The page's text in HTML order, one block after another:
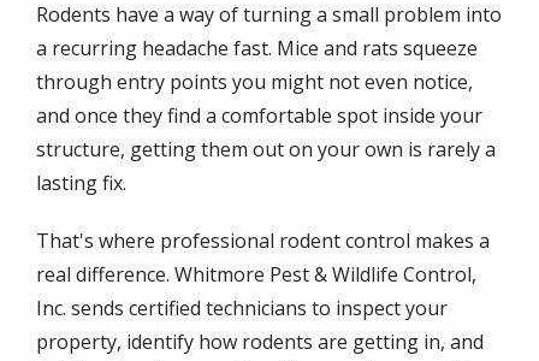
Rodents have a way of turning a small problem into
a recurring headache fast. Mice and rats squeeze
through entry points you might not even notice,
and once they find a comfortable spot inside your
structure, getting them out on your own is rarely a
lasting fix.
That's where professional rodent control makes a
real difference. Whitmore Pest & Wildlife Control,
Inc. sends certified technicians to inspect your
property, identify how rodents are getting in, and